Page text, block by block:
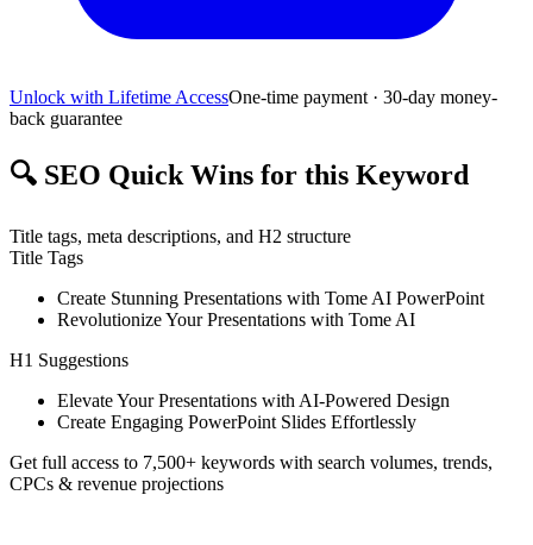
Unlock with Lifetime AccessOne-time payment · 30-day money-
back guarantee
🔍 SEO Quick Wins for this Keyword
Title tags, meta descriptions, and H2 structure
Title Tags
Create Stunning Presentations with Tome AI PowerPoint
Revolutionize Your Presentations with Tome AI
H1 Suggestions
Elevate Your Presentations with AI-Powered Design
Create Engaging PowerPoint Slides Effortlessly
Get full access to 7,500+ keywords with search volumes, trends,
CPCs & revenue projections